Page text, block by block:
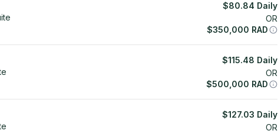
$80.84 Daily
OR
$350,000 RAD
$115.48 Daily
OR
$500,000 RAD
$127.03 Daily
OR